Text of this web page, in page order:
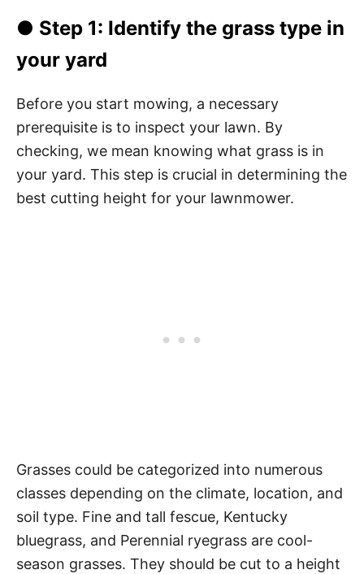
● Step 1: Identify the grass type in
your yard
Before you start mowing, a necessary
prerequisite is to inspect your lawn. By
checking, we mean knowing what grass is in
your yard. This step is crucial in determining the
best cutting height for your lawnmower.
Grasses could be categorized into numerous
classes depending on the climate, location, and
soil type. Fine and tall fescue, Kentucky
bluegrass, and Perennial ryegrass are cool-
season grasses. They should be cut to a height